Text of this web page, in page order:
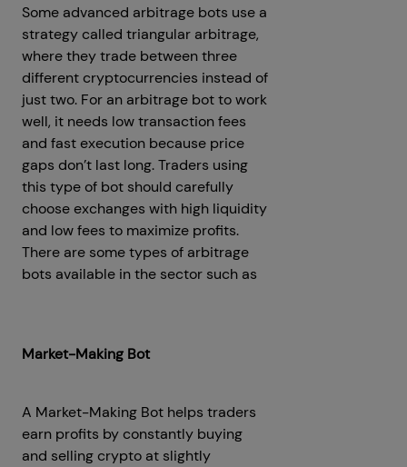
Some advanced arbitrage bots use a
strategy called triangular arbitrage,
where they trade between three
different cryptocurrencies instead of
just two. For an arbitrage bot to work
well, it needs low transaction fees
and fast execution because price
gaps don’t last long. Traders using
this type of bot should carefully
choose exchanges with high liquidity
and low fees to maximize profits.
There are some types of arbitrage
bots available in the sector such as
Market-Making Bot
A Market-Making Bot helps traders
earn profits by constantly buying
and selling crypto at slightly